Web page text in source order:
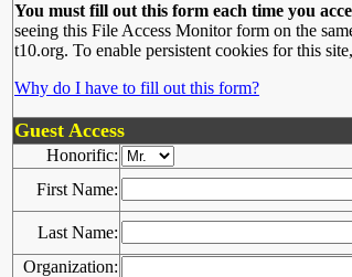
You must fill out this form each time you
seeing this File Access Monitor form on the
t10.org. To enable persistent cookies for this site,
Why do I have to fill out this form?
Guest Access
Honorific:
First Name:
Last Name:
Organization: